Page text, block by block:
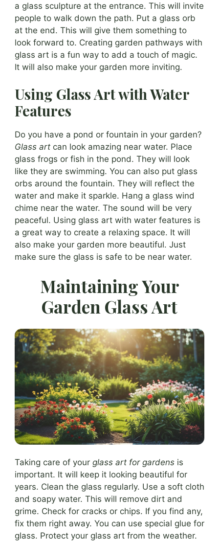
a glass sculpture at the entrance. This will invite
people to walk down the path. Put a glass orb
at the end. This will give them something to
look forward to. Creating garden pathways with
glass art is a fun way to add a touch of magic.
It will also make your garden more inviting.
Using Glass Art with Water
Features
Do you have a pond or fountain in your garden?
Glass art can look amazing near water. Place
glass frogs or fish in the pond. They will look
like they are swimming. You can also put glass
orbs around the fountain. They will reflect the
water and make it sparkle. Hang a glass wind
chime near the water. The sound will be very
peaceful. Using glass art with water features is
a great way to create a relaxing space. It will
also make your garden more beautiful. Just
make sure the glass is safe to be near water.
Maintaining Your
Garden Glass Art
Taking care of your glass art for gardens is
important. It will keep it looking beautiful for
years. Clean the glass regularly. Use a soft cloth
and soapy water. This will remove dirt and
grime. Check for cracks or chips. If you find any,
fix them right away. You can use special glue for
glass. Protect your glass art from the weather.